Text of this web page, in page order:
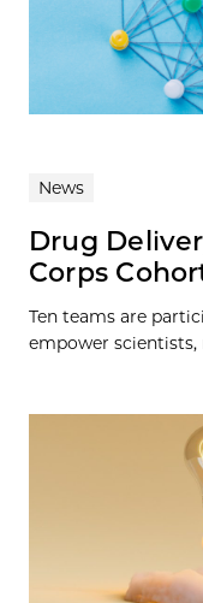
News
Drug
Corps
Ten teams are
empower scientists,